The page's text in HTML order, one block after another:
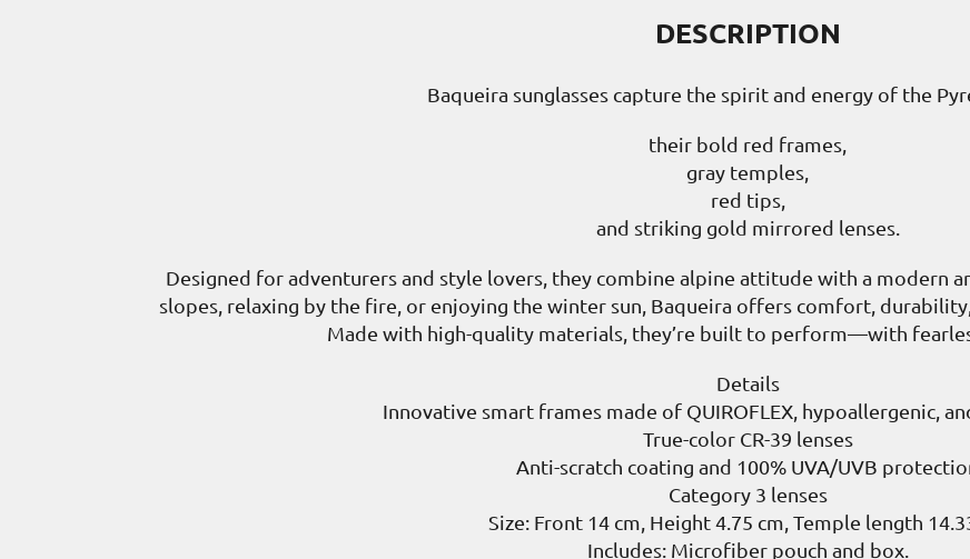
DESCRIPTION
Baqueira sunglasses capture the spirit and energy of the
their bold red frames,
gray temples,
red tips,
and striking gold mirrored lenses.
Designed for adventurers and style lovers, they combine alpine attitude with a modern
slopes, relaxing by the fire, or enjoying the winter sun, Baqueira offers comfort,
Made with high-quality materials, they’re built to perform—with
Details
Innovative smart frames made of QUIROFLEX, hypoallergenic,
True-color CR-39 lenses
Anti-scratch coating and 100% UVA/UVB
Category 3 lenses
Size: Front 14 cm, Height 4.75 cm, Temple length
Includes: Microfiber pouch and box.